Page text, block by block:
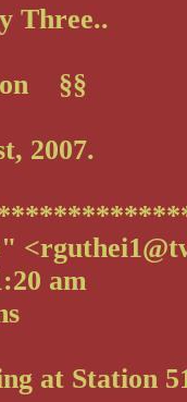
Three..
§§
2007.
am
at Station